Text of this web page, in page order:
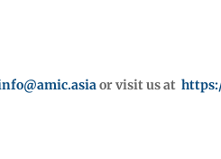
or visit us at